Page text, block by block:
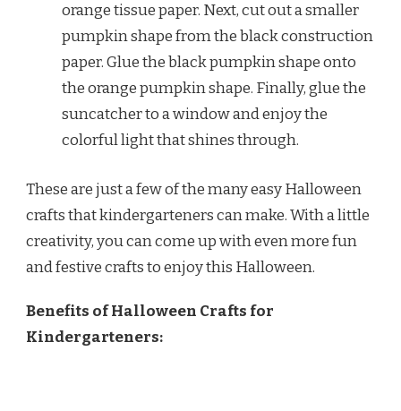
orange tissue paper. Next, cut out a smaller
pumpkin shape from the black construction
paper. Glue the black pumpkin shape onto
the orange pumpkin shape. Finally, glue the
suncatcher to a window and enjoy the
colorful light that shines through.
These are just a few of the many easy Halloween
crafts that kindergarteners can make. With a little
creativity, you can come up with even more fun
and festive crafts to enjoy this Halloween.
Benefits of Halloween Crafts for
Kindergarteners: